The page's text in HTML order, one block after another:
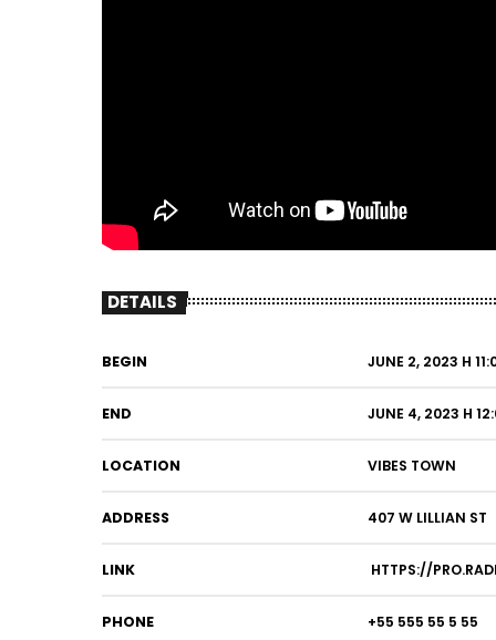
DETAILS
BEGIN JUNE 2, 2023 H
END JUNE 4, 2023 H
LOCATION VIBES TOWN
ADDRESS 407 W LILLIAN ST
LINK HTTPS://
PHONE +55 555 55 5 55